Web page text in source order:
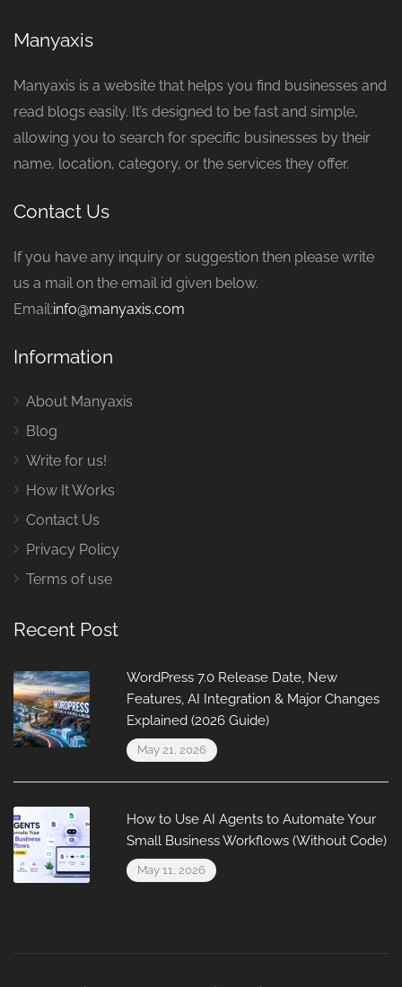
Manyaxis
Manyaxis is a website that helps you find businesses and
read blogs easily. It’s designed to be fast and simple,
allowing you to search for specific businesses by their
name, location, category, or the services they offer.
Contact Us
If you have any inquiry or suggestion then please write
us a mail on the email id given below.
Email:info@manyaxis.com
Information
About Manyaxis
Blog
Write for us!
How It Works
Contact Us
Privacy Policy
Terms of use
Recent Post
WordPress 7.0 Release Date, New
Features, AI Integration & Major Changes
Explained (2026 Guide)
May 21, 2026
How to Use AI Agents to Automate Your
Small Business Workflows (Without Code)
May 11, 2026